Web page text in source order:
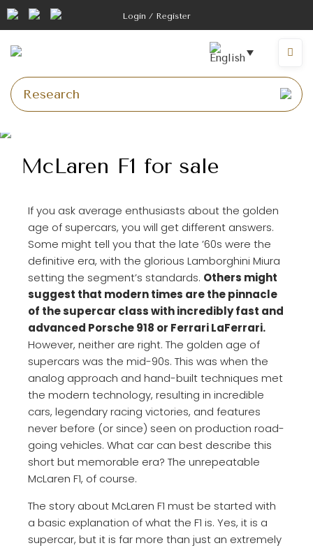
Login / Register
McLaren F1 for sale
If you ask average enthusiasts about the golden
age of supercars, you will get different answers.
Some might tell you that the late ’60s were the
definitive era, with the glorious Lamborghini Miura
setting the segment’s standards. Others might
suggest that modern times are the pinnacle
of the supercar class with incredibly fast and
advanced Porsche 918 or Ferrari LaFerrari.
However, neither are right. The golden age of
supercars was the mid-90s. This was when the
analog approach and hand-built techniques met
the modern technology, resulting in incredible
cars, legendary racing victories, and features
never before (or since) seen on production road-
going vehicles. What car can best describe this
short but memorable era? The unrepeatable
McLaren F1, of course.
The story about McLaren F1 must be started with
a basic explanation of what the F1 is. Yes, it is a
supercar, but it is far more than just an extremely